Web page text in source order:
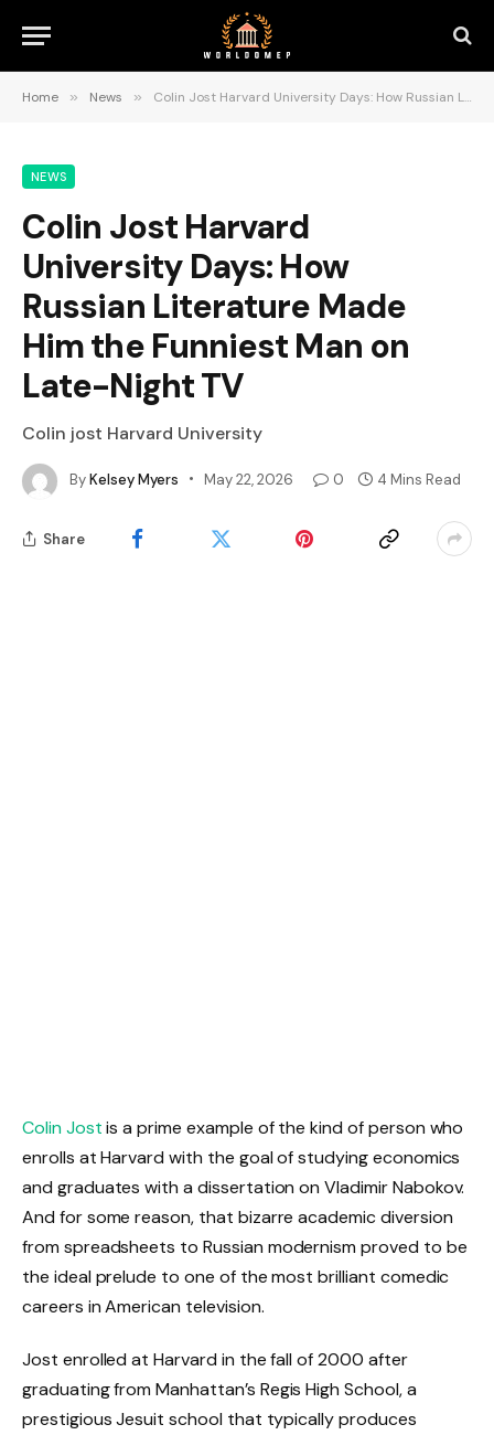
Home » News » Colin Jost Harvard University Days: How Russian Literature Made Him the Funniest Man on Late-Night TV
NEWS
Colin Jost Harvard
University Days: How
Russian Literature Made
Him the Funniest Man on
Late-Night TV
Colin jost Harvard University
ByKelsey Myers May 22, 2026 0 4 Mins Read
Share
Colin Jostis a prime example of the kind of person who
enrolls at Harvard with the goal of studying economics
and graduates with a dissertation on Vladimir Nabokov.
And for some reason, that bizarre academic diversion
from spreadsheets to Russian modernism proved to be
the ideal prelude to one of the most brilliant comedic
careers in American television.
Jost enrolled at Harvard in the fall of 2000 after
graduating from Manhattan’s Regis High School, a
prestigious Jesuit school that typically produces